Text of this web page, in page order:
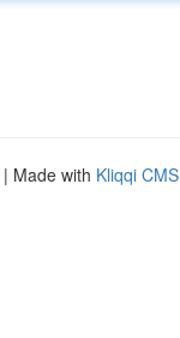
| Made with Kliqqi CMS